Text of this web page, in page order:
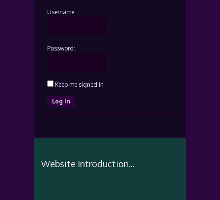
Username:
Password:
Keep me signed in
Log In
Website Introduction...